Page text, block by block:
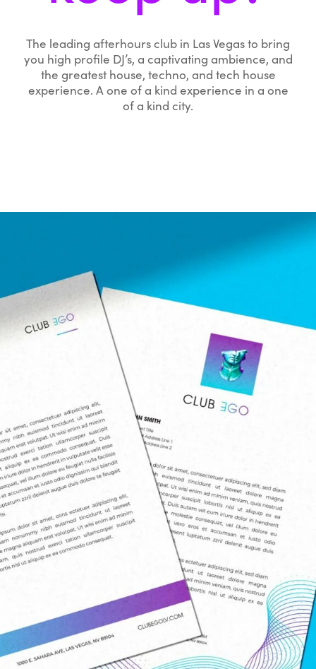
The leading afterhours club in Las Vegas to bring
you high profile DJ’s, a captivating ambience, and
the greatest house, techno, and tech house
experience. A one of a kind experience in a one
of a kind city.